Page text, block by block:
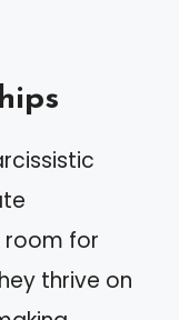
room for
thrive on